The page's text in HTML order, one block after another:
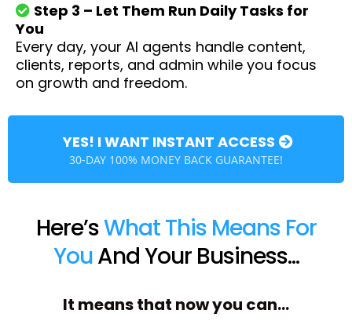
Step 3 – Let Them Run Daily Tasks for
You
Every day, your AI agents handle content,
clients, reports, and admin while you focus
on growth and freedom.
YES! I WANT INSTANT ACCESS
30-DAY 100% MONEY BACK GUARANTEE!
Here’sWhat This Means For
YouAnd Your Business...
It means that now you can...